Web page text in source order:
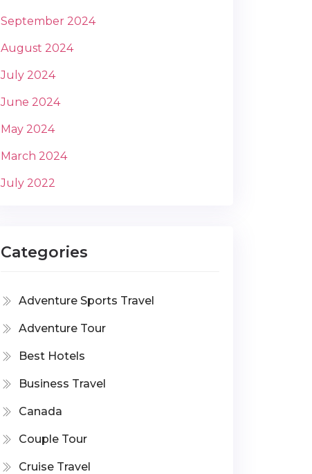
September 2024
August 2024
July 2024
June 2024
May 2024
March 2024
July 2022
Categories
Adventure Sports Travel
Adventure Tour
Best Hotels
Business Travel
Canada
Couple Tour
Cruise Travel